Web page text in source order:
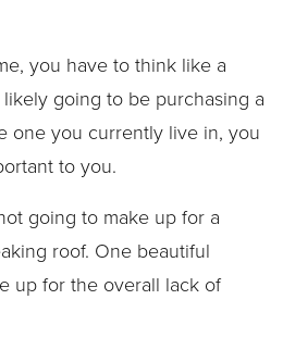
you have to think like a
going to be purchasing a
one you currently live in, you
to you.
going to make up for a
roof. One beautiful
up for the overall lack of